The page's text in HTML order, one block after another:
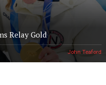
Relay Gold
John Teaford